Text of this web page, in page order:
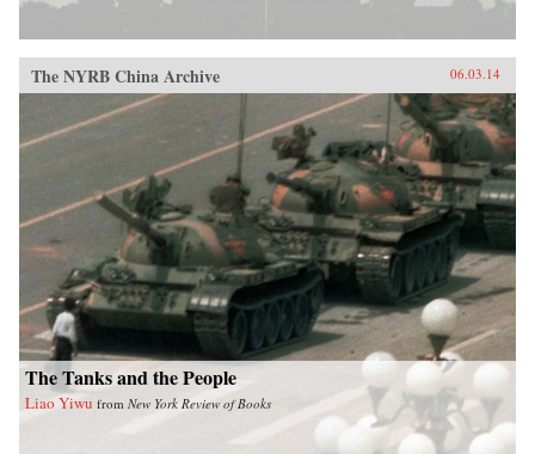
The NYRB China Archive 06.03.14
The Tanks and the People
Liao Yiwu from New York Review of Books